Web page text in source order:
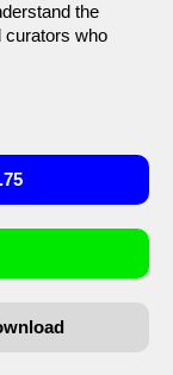
the
curators who